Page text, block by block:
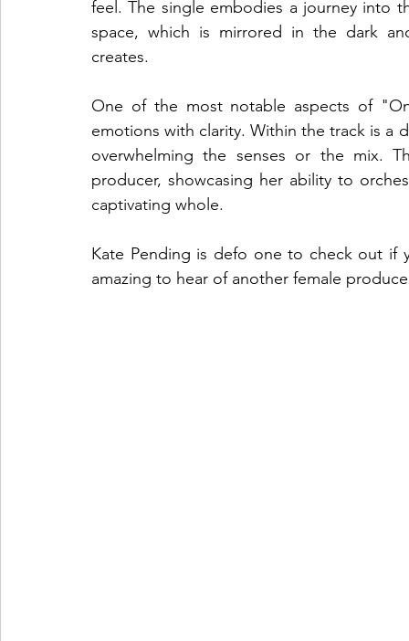
feel. The single embodies a journey into
space, which is mirrored in the dark
creates.
One of the most notable aspects of
emotions with clarity. Within the track is a
overwhelming the senses or the mix.
producer, showcasing her ability to
captivating whole.
Kate Pending is defo one to check out
amazing to hear of another female